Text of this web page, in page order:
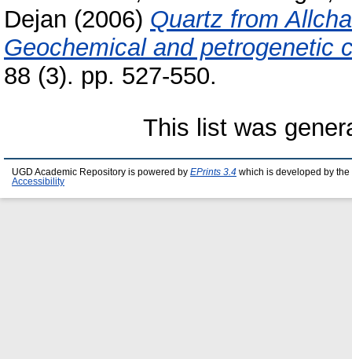
Dejan (2006) Quartz from
Geochemical and petrogenetic
88 (3). pp. 527-550.
This list was
UGD Academic Repository is powered by EPrints 3.4 which is developed by the
Accessibility